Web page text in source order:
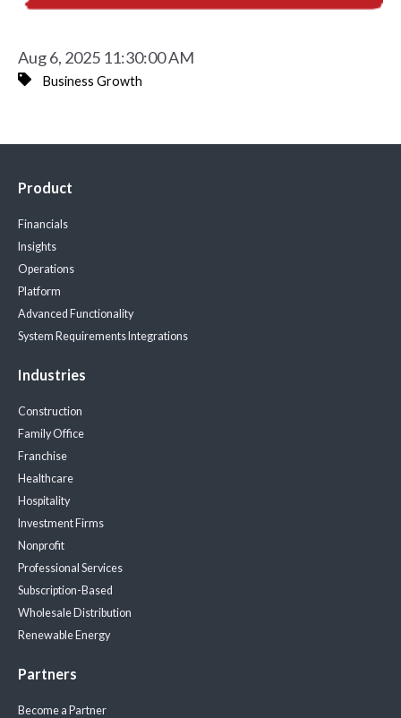
Aug 6, 2025 11:30:00 AM
Business Growth
Product
Financials
Insights
Operations
Platform
Advanced Functionality
System Requirements Integrations
Industries
Construction
Family Office
Franchise
Healthcare
Hospitality
Investment Firms
Nonprofit
Professional Services
Subscription-Based
Wholesale Distribution
Renewable Energy
Partners
Become a Partner